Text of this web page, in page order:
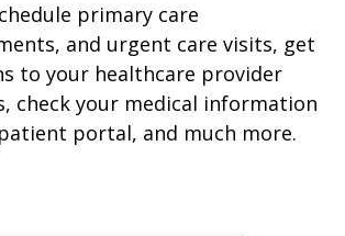
primary care
and urgent care visits, get
to your healthcare provider
check your medical information
portal, and much more.